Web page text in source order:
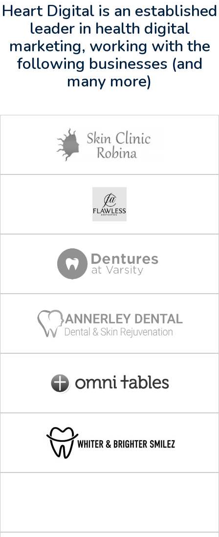
Heart Digital is an established
leader in health digital
marketing, working with the
following businesses (and
many more)